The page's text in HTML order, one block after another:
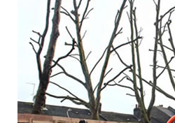
Brochure
News
Contact